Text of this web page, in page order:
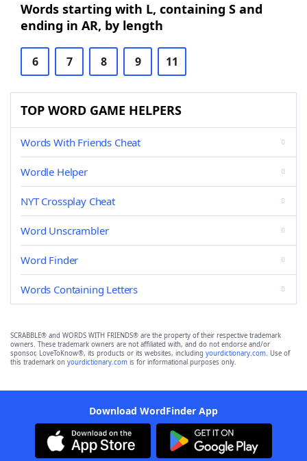
Words starting with L, containing S and
ending in AR, by length
6 7 8 9 11
TOP WORD GAME HELPERS
Words With Friends Cheat
Wordle Helper
NYT Crossplay Cheat
Word Unscrambler
Word Finder
Words Containing Letters
SCRABBLE® and WORDS WITH FRIENDS® are the property of their respective trademark
owners. These trademark owners are not affiliated with, and do not endorse and/or
sponsor, LoveToKnow®, its products or its websites, including yourdictionary.com. Use of
this trademark on yourdictionary.com is for informational purposes only.
Download WordFinder App